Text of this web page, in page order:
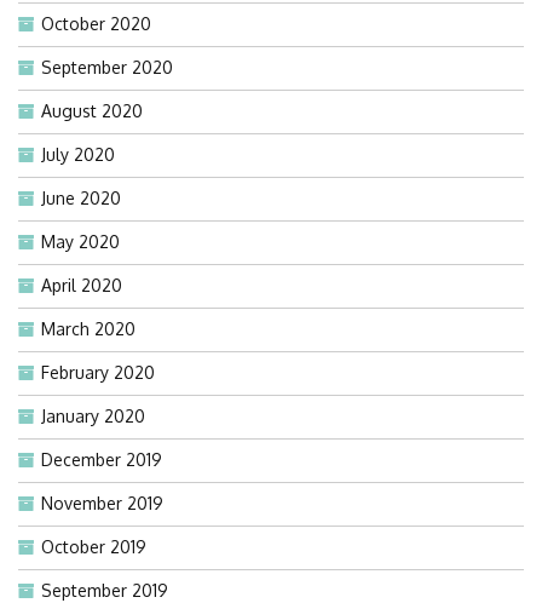
October 2020
September 2020
August 2020
July 2020
June 2020
May 2020
April 2020
March 2020
February 2020
January 2020
December 2019
November 2019
October 2019
September 2019